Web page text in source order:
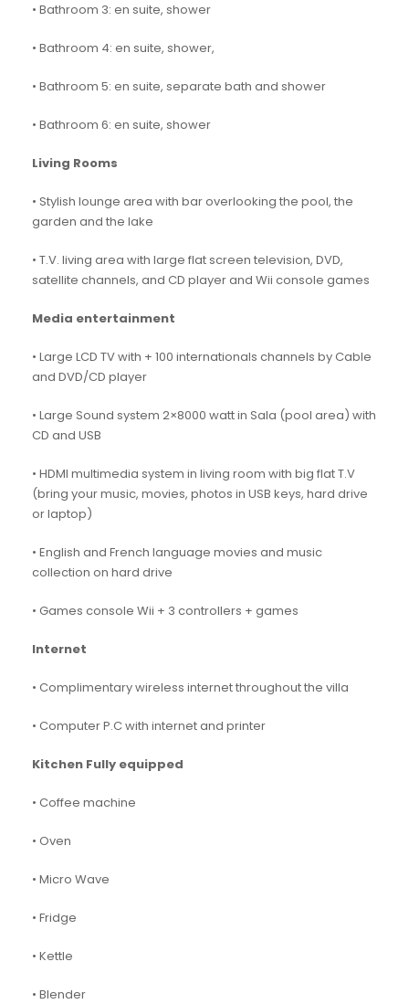
• Bathroom 3: en suite, shower
• Bathroom 4: en suite, shower,
• Bathroom 5: en suite, separate bath and shower
• Bathroom 6: en suite, shower
Living Rooms
• Stylish lounge area with bar overlooking the pool, the
garden and the lake
• T.V. living area with large flat screen television, DVD,
satellite channels, and CD player and Wii console games
Media entertainment
• Large LCD TV with + 100 internationals channels by Cable
and DVD/CD player
• Large Sound system 2×8000 watt in Sala (pool area) with
CD and USB
• HDMI multimedia system in living room with big flat T.V
(bring your music, movies, photos in USB keys, hard drive
or laptop)
• English and French language movies and music
collection on hard drive
• Games console Wii + 3 controllers + games
Internet
• Complimentary wireless internet throughout the villa
• Computer P.C with internet and printer
Kitchen Fully equipped
• Coffee machine
• Oven
• Micro Wave
• Fridge
• Kettle
• Blender